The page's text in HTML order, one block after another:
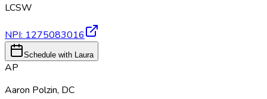
LCSW
NPI: 1275083016
Schedule with Laura
AP
Aaron Polzin, DC